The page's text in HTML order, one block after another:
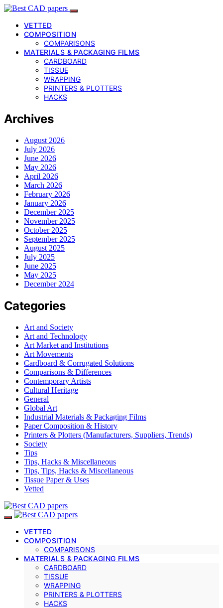
VETTED
COMPOSITION
COMPARISONS
MATERIALS & PACKAGING FILMS
CARDBOARD
TISSUE
WRAPPING
PRINTERS & PLOTTERS
HACKS
Archives
August 2026
July 2026
June 2026
May 2026
April 2026
March 2026
February 2026
January 2026
December 2025
November 2025
October 2025
September 2025
August 2025
July 2025
June 2025
May 2025
December 2024
Categories
Art and Society
Art and Technology
Art Market and Institutions
Art Movements
Cardboard & Corrugated Solutions
Comparisons & Differences
Contemporary Artists
Cultural Heritage
General
Global Art
Industrial Materials & Packaging Films
Paper Composition & History
Printers & Plotters (Manufacturers, Suppliers, Trends)
Society
Tips
Tips, Hacks & Miscellaneous
Tips, Tips, Hacks & Miscellaneous
Tissue Paper & Uses
Vetted
VETTED
COMPOSITION
COMPARISONS
MATERIALS & PACKAGING FILMS
CARDBOARD
TISSUE
WRAPPING
PRINTERS & PLOTTERS
HACKS